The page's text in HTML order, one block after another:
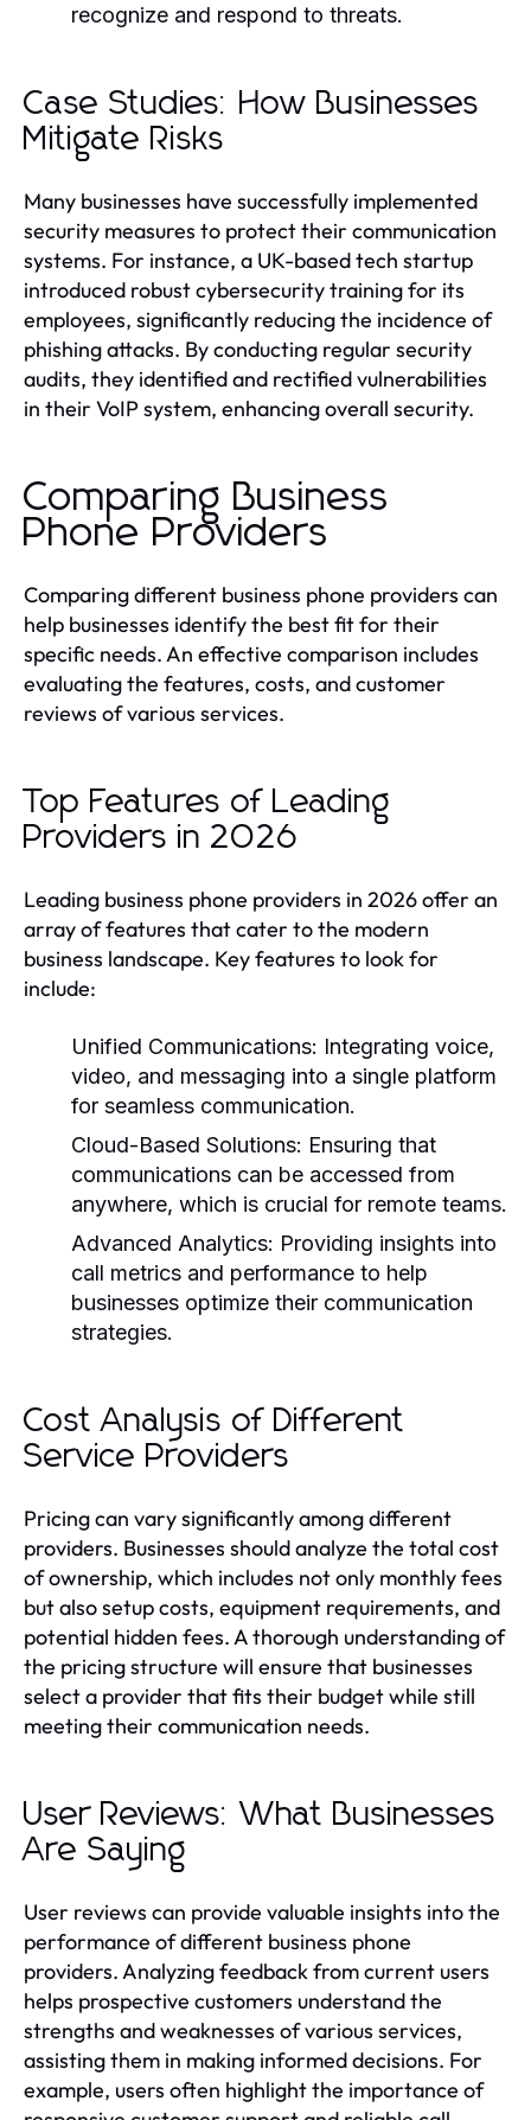
recognize and respond to threats.
Case Studies: How Businesses
Mitigate Risks
Many businesses have successfully implemented
security measures to protect their communication
systems. For instance, a UK-based tech startup
introduced robust cybersecurity training for its
employees, significantly reducing the incidence of
phishing attacks. By conducting regular security
audits, they identified and rectified vulnerabilities
in their VoIP system, enhancing overall security.
Comparing Business
Phone Providers
Comparing different business phone providers can
help businesses identify the best fit for their
specific needs. An effective comparison includes
evaluating the features, costs, and customer
reviews of various services.
Top Features of Leading
Providers in 2026
Leading business phone providers in 2026 offer an
array of features that cater to the modern
business landscape. Key features to look for
include:
Unified Communications: Integrating voice,
video, and messaging into a single platform
for seamless communication.
Cloud-Based Solutions: Ensuring that
communications can be accessed from
anywhere, which is crucial for remote teams.
Advanced Analytics: Providing insights into
call metrics and performance to help
businesses optimize their communication
strategies.
Cost Analysis of Different
Service Providers
Pricing can vary significantly among different
providers. Businesses should analyze the total cost
of ownership, which includes not only monthly fees
but also setup costs, equipment requirements, and
potential hidden fees. A thorough understanding of
the pricing structure will ensure that businesses
select a provider that fits their budget while still
meeting their communication needs.
User Reviews: What Businesses
Are Saying
User reviews can provide valuable insights into the
performance of different business phone
providers. Analyzing feedback from current users
helps prospective customers understand the
strengths and weaknesses of various services,
assisting them in making informed decisions. For
example, users often highlight the importance of